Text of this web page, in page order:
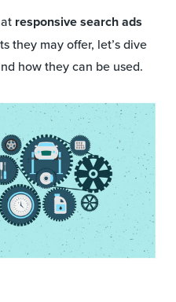
responsive search ads
they may offer, let’s dive
how they can be used.